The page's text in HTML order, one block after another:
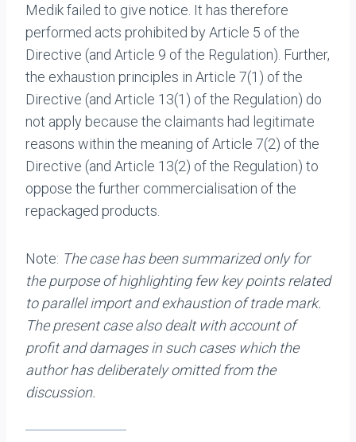
Medik failed to give notice. It has therefore
performed acts prohibited by Article 5 of the
Directive (and Article 9 of the Regulation). Further,
the exhaustion principles in Article 7(1) of the
Directive (and Article 13(1) of the Regulation) do
not apply because the claimants had legitimate
reasons within the meaning of Article 7(2) of the
Directive (and Article 13(2) of the Regulation) to
oppose the further commercialisation of the
repackaged products.
Note: The case has been summarized only for
the purpose of highlighting few key points related
to parallel import and exhaustion of trade mark.
The present case also dealt with account of
profit and damages in such cases which the
author has deliberately omitted from the
discussion.